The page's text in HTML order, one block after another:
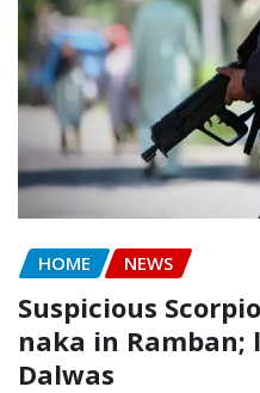
HOME NEWS
Suspicious
naka in Ramban;
Dalwas